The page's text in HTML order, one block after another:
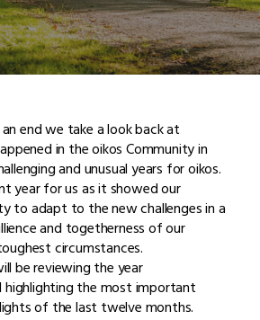
end we take a look back at
in the oikos Community in
and unusual years for oikos.
year for us as it showed our
to adapt to the new challenges in a
and togetherness of our
circumstances.
be reviewing the year
highlighting the most important
of the last twelve months.